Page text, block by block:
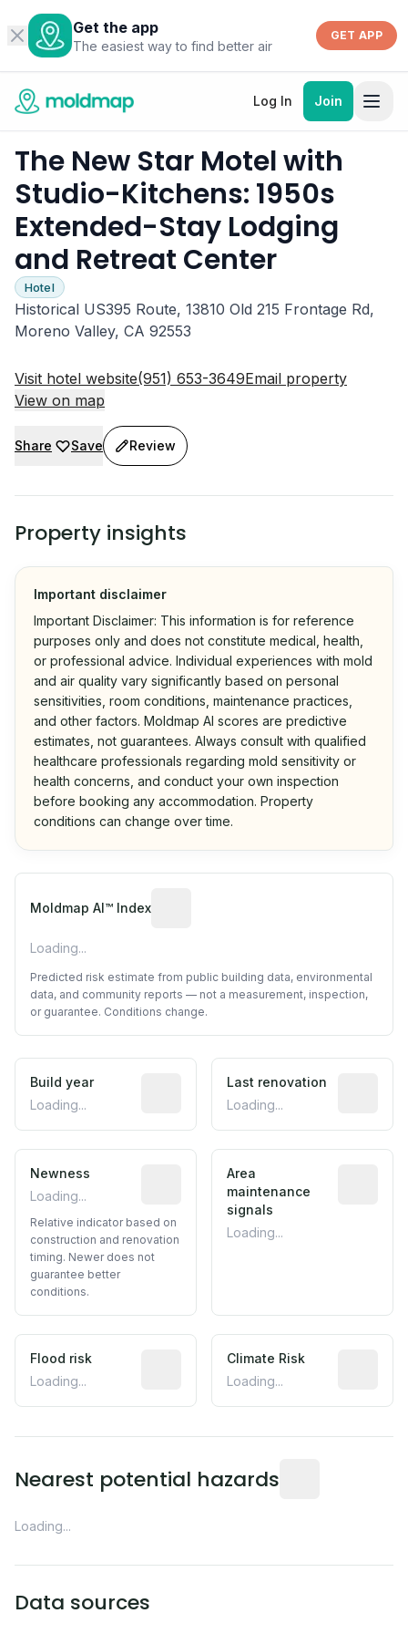
Get the app
The easiest way to find better air
GET APP
Log In Join
The New Star Motel with
Studio-Kitchens: 1950s
Extended-Stay Lodging
and Retreat Center
Hotel
Historical US395 Route, 13810 Old 215 Frontage Rd,
Moreno Valley, CA 92553
Visit hotel website(951) 653-3649Email property
View on map
Share Save Review
Property insights
Important disclaimer
Important Disclaimer: This information is for reference
purposes only and does not constitute medical, health,
or professional advice. Individual experiences with mold
and air quality vary significantly based on personal
sensitivities, room conditions, maintenance practices,
and other factors. Moldmap AI scores are predictive
estimates, not guarantees. Always consult with qualified
healthcare professionals regarding mold sensitivity or
health concerns, and conduct your own inspection
before booking any accommodation. Property
conditions can change over time.
Moldmap AI™ Index
Loading...
Predicted risk estimate from public building data, environmental
data, and community reports — not a measurement, inspection,
or guarantee. Conditions change.
Build year
Loading...
Reported construction year from
Last renovation
Loading...
Newness
Loading...
Relative indicator based on
Relative indicator based on
construction and renovation
timing. Newer does not
guarantee better
conditions.
Area
maintenance
signals
Loading...
Flood risk
Loading...
Estimated flood exposure based on
Climate Risk
Loading...
Nearest potential hazards
Loading...
Data sources